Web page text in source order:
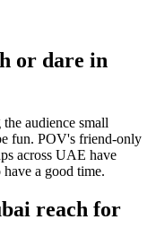
or dare in
audience small
fun. POV's friend-only
across UAE have
a good time.
reach for